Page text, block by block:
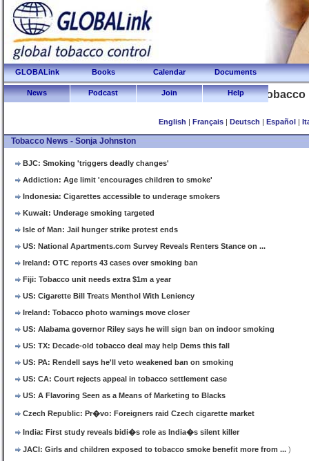
GLOBALink Books Calendar Documents
News Podcast Join Help
Global Tobacco
English | Français| Deutsch | Español|
Tobacco News - Sonja Johnston
BJC: Smoking 'triggers deadly changes'
Addiction: Age limit 'encourages children to smoke'
Indonesia: Cigarettes accessible to underage smokers
Kuwait: Underage smoking targeted
Isle of Man: Jail hunger strike protest ends
US: National Apartments.com Survey Reveals Renters Stance on ...
Ireland: OTC reports 43 cases over smoking ban
Fiji: Tobacco unit needs extra $1m a year
US: Cigarette Bill Treats Menthol With Leniency
Ireland: Tobacco photo warnings move closer
US: Alabama governor Riley says he will sign ban on indoor smoking
US: TX: Decade-old tobacco deal may help Dems this fall
US: PA: Rendell says he'll veto weakened ban on smoking
US: CA: Court rejects appeal in tobacco settlement case
US: A Flavoring Seen as a Means of Marketing to Blacks
Czech Republic: Pr�vo: Foreigners raid Czech cigarette market
India: First study reveals bidi�s role as India�s silent killer
JACI: Girls and children exposed to tobacco smoke benefit more from ... )